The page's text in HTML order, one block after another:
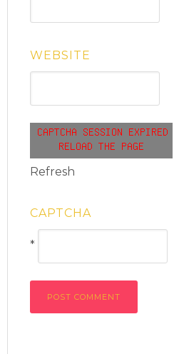
WEBSITE
Refresh
CAPTCHA
*